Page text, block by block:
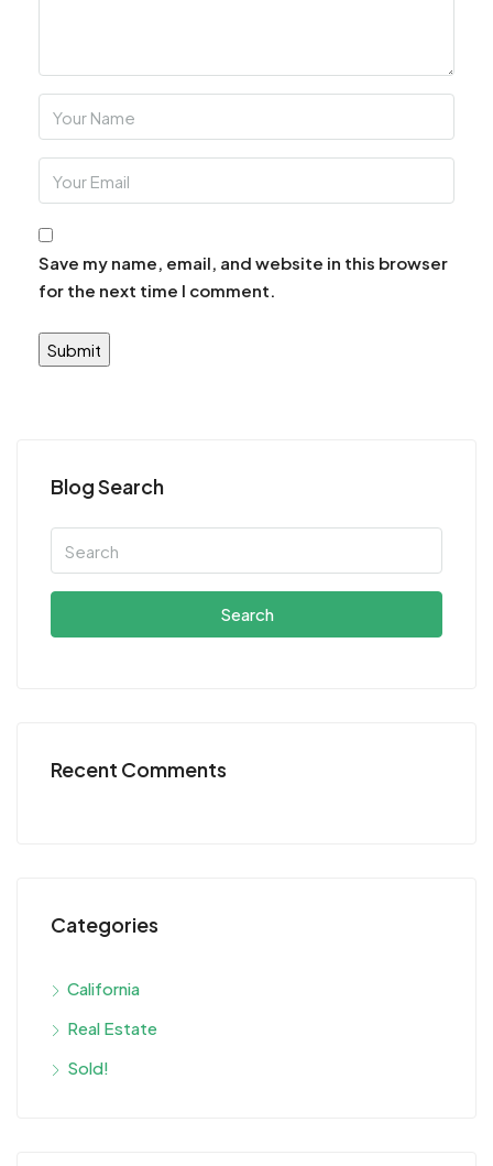
Save my name, email, and website in this browser
for the next time I comment.
Blog Search
Search
Recent Comments
Categories
California
Real Estate
Sold!